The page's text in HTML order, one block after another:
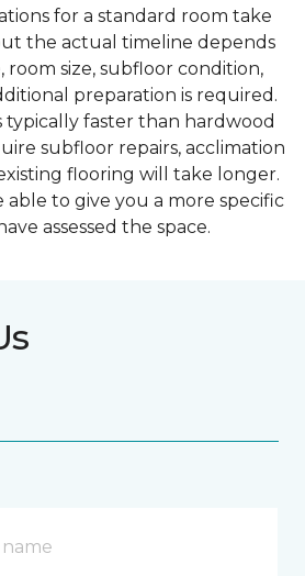
for a standard room take
the actual timeline depends
size, subfloor condition,
preparation is required.
typically faster than hardwood
subfloor repairs, acclimation
flooring will take longer.
able to give you a more specific
assessed the space.